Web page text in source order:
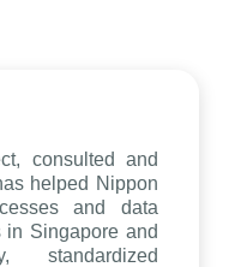
consulted and
helped Nippon
and data
in Singapore and
standardized